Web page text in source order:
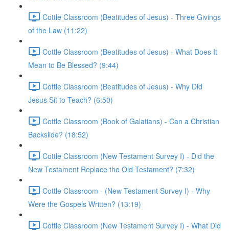
Cottle Classroom (Beatitudes of Jesus) - Three Givings
of the Law (11:22)
Cottle Classroom (Beatitudes of Jesus) - What Does It
Mean to Be Blessed? (9:44)
Cottle Classroom (Beatitudes of Jesus) - Why Did
Jesus Sit to Teach? (6:50)
Cottle Classroom (Book of Galatians) - Can a Christian
Backslide? (18:52)
Cottle Classroom (New Testament Survey I) - Did the
New Testament Replace the Old Testament? (7:32)
Cottle Classroom - (New Testament Survey I) - Why
Were the Gospels Written? (13:19)
Cottle Classroom (New Testament Survey I) - What Did